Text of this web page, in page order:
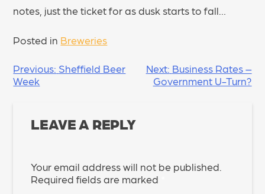
notes, just the ticket for as dusk starts to fall…
Posted in Breweries
POST
NAVIGATION
Previous: Sheffield Beer
Week
Next: Business Rates –
Government U-Turn?
LEAVE A REPLY
Your email address will not be published.
Required fields are marked